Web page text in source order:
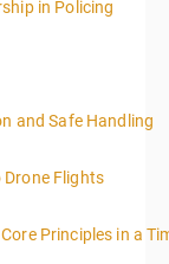
in Policing
and Safe Handling
Drone Flights
Principles in a